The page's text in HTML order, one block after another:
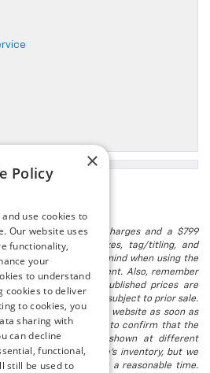
and destination charges and a $799
does not include taxes, tag/titling, and
Keep this fact in mind when using the
estimate your payment. Also, remember
approved credit. Published prices are
and all inventory is subject to prior sale.
inventory from our website as soon as
safe, you should call to confirm that the
available. Vehicles shown at different
currently in our store's inventory, but we
at our location within a reasonable time.
×
Policy
use cookies to
Our website uses
functionality,
your
to understand
cookies to deliver
to cookies, you
sharing with
can decline
functional,
still be used to